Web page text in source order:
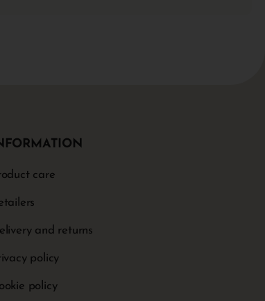
care
and returns
policy
policy